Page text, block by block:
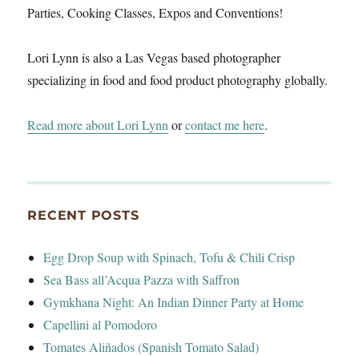
Parties, Cooking Classes, Expos and Conventions!
Lori Lynn is also a Las Vegas based photographer
specializing in food and food product photography globally.
Read more about Lori Lynn orcontact me here.
RECENT POSTS
Egg Drop Soup with Spinach, Tofu & Chili Crisp
Sea Bass all’Acqua Pazza with Saffron
Gymkhana Night: An Indian Dinner Party at Home
Capellini al Pomodoro
Tomates Aliñados (Spanish Tomato Salad)